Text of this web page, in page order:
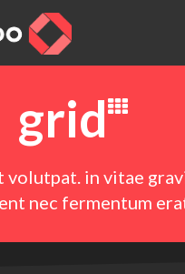
HOME
PAGES
PORTFOLIO
BLOG
FEATURES
grid
volutpat. in vitae
nec fermentum